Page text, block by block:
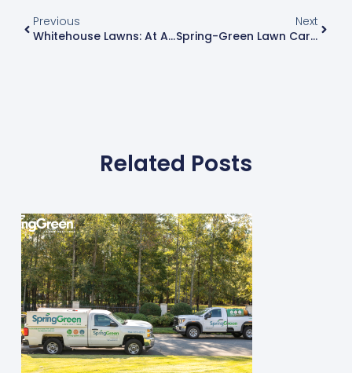
Previous
Whitehouse Lawns: At A Crossroads
Next
Spring-Green Lawn Care Announces All-New Website
Related Posts